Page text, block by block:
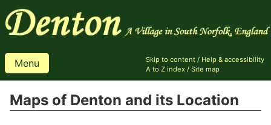
Menu Skip to content/ Help & accessibility
A to Z index/ Site map
Maps of Denton and its Location